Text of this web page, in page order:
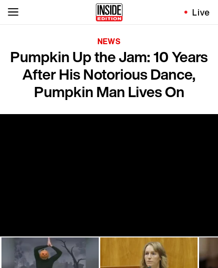
Live
NEWS
Pumpkin Up the Jam: 10 Years
After His Notorious Dance,
Pumpkin Man Lives On